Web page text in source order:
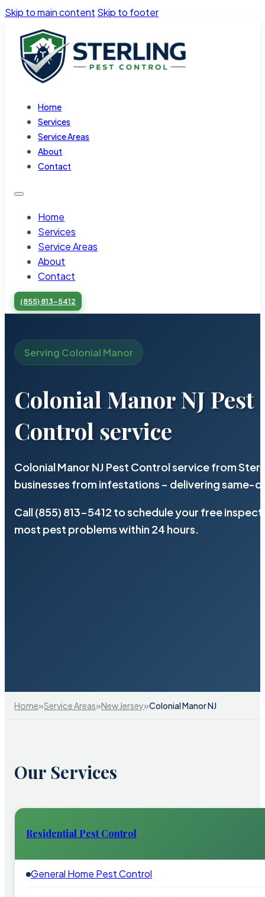
Skip to main content Skip to footer
Home
Services
Service Areas
About
Contact
Home
Services
Service Areas
About
Contact
(855) 813-5412
Serving Colonial Manor
Colonial Manor NJ Pest
Control service
Colonial Manor NJ Pest Control service from
businesses from infestations – delivering same-
Call (855) 813-5412 to schedule your free
most pest problems within 24 hours.
Home»Service Areas»New Jersey»Colonial Manor NJ
Our Services
Residential Pest Control
General Home Pest Control